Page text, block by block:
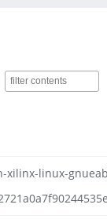
xilinx-linux-